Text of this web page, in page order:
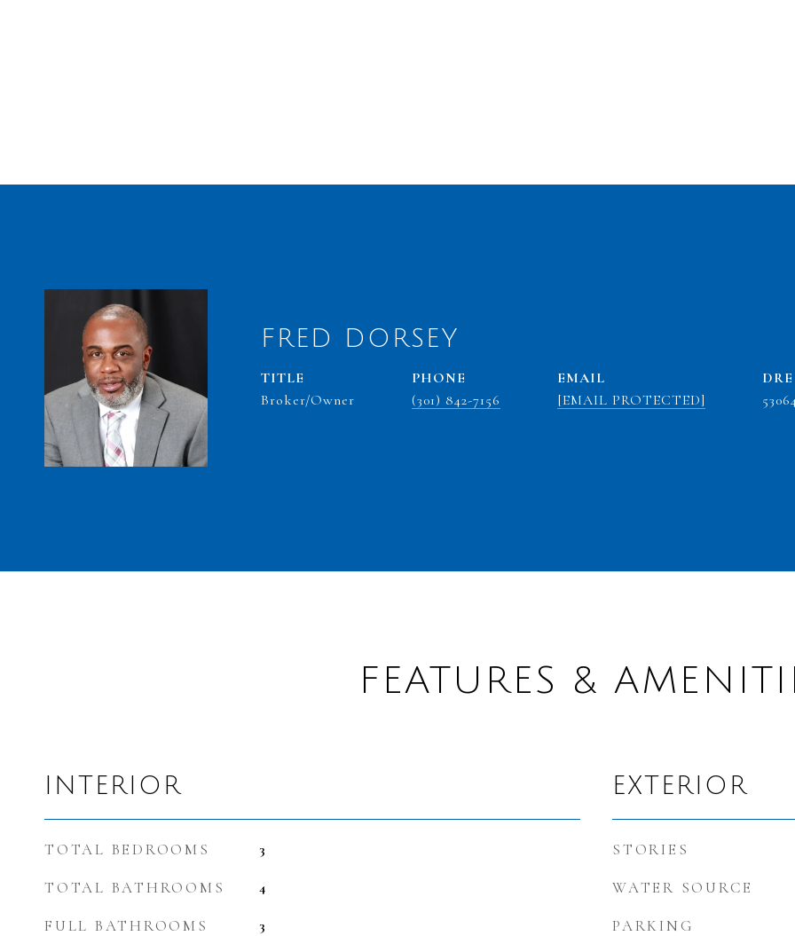
FRED DORSEY
TITLE
Broker/Owner
PHONE
(301) 842-7156
EMAIL
[EMAIL PROTECTED]
FEATURES &
INTERIOR
TOTAL BEDROOMS 3
TOTAL BATHROOMS 4
FULL BATHROOMS 3
EXTERIOR
STORIES
WATER SOURCE
PARKING